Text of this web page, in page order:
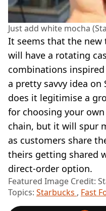
Just add white mocha
It seems that the new
will have a rotating
combinations inspired
a pretty savvy idea on
does it legitimise a
for choosing your
chain, but it will spur
as customers share
theirs getting shared
direct-order option.
Featured Image Credit:
Topics: Starbucks , Fast